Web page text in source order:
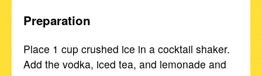
Preparation
Place 1 cup crushed ice in a cocktail shaker.
Add the vodka, iced tea, and lemonade and